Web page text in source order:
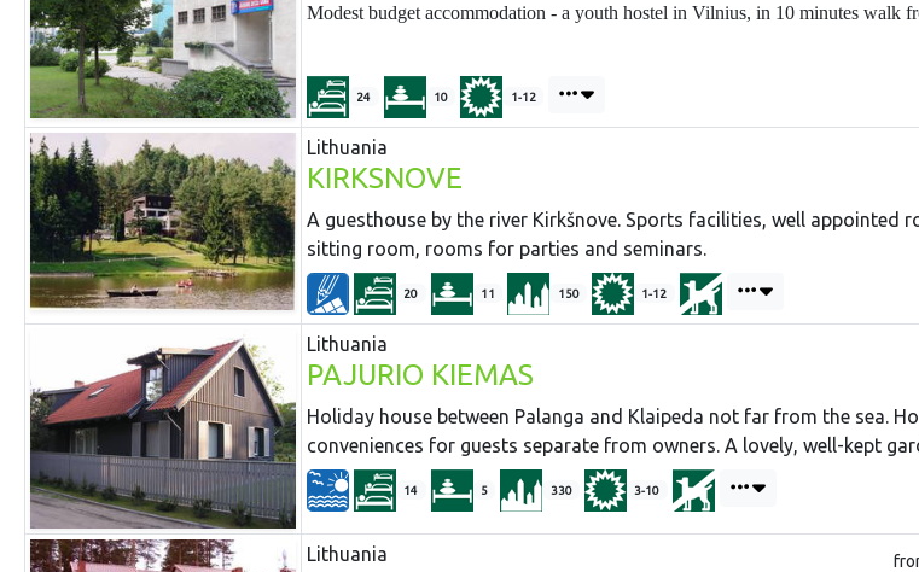
Modest budget accommodation - a youth hostel in Vilnius, in 10 minutes walk
24 10 1-12
Lithuania
KIRKSNOVE
A guesthouse by the river Kirkšnove. Sports facilities, well appointed
sitting room, rooms for parties and seminars.
20 11 150 1-12
Lithuania
PAJURIO KIEMAS
Holiday house between Palanga and Klaipeda not far from the sea.
conveniences for guests separate from owners. A lovely, well-kept
14 5 330 3-10
Lithuania